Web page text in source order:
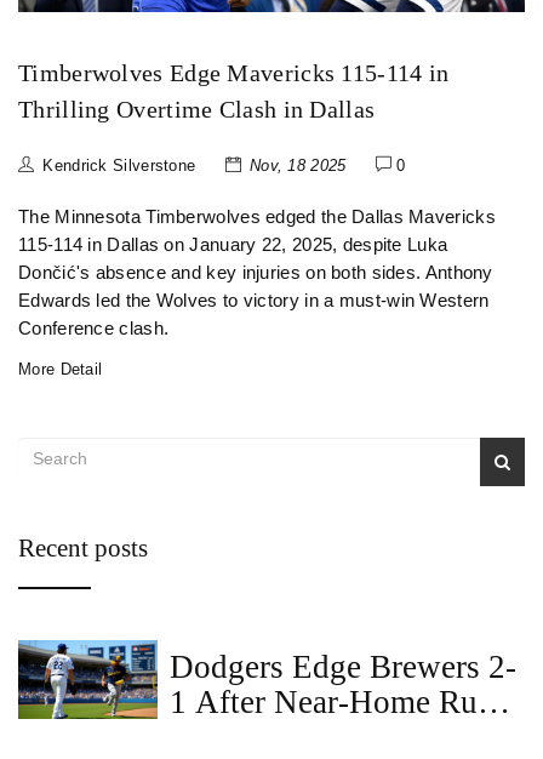
Timberwolves Edge Mavericks 115-114 in
Thrilling Overtime Clash in Dallas
Kendrick Silverstone Nov, 18 2025 0
The Minnesota Timberwolves edged the Dallas Mavericks
115-114 in Dallas on January 22, 2025, despite Luka
Dončić's absence and key injuries on both sides. Anthony
Edwards led the Wolves to victory in a must-win Western
Conference clash.
More Detail
Recent posts
Dodgers Edge Brewers 2-
1 After Near‑Home Run